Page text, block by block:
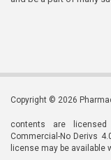
Copyright © 2026
contents are licensed
Commercial-No Derivs
license may be available